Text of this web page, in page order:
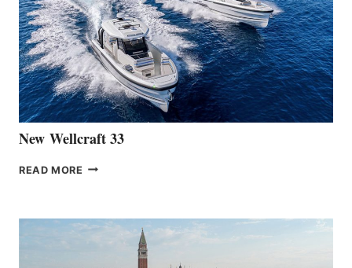
OF
THE
HANSE
461
AT
CANNES
New Wellcraft 33
READ MORE NEW WELLCRAFT